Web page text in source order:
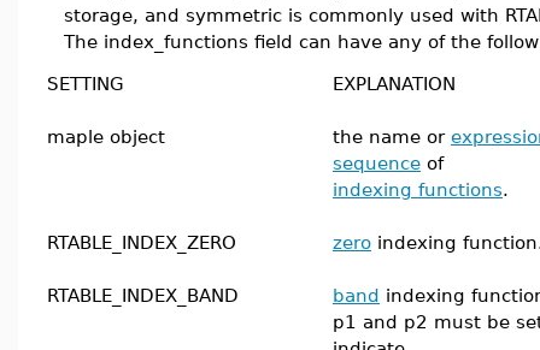
storage, and symmetric is commonly used with
The index_functions field can have any of the
SETTING EXPLANATION
maple object the name or
sequence of
indexing functions.
RTABLE_INDEX_ZERO zero indexing
RTABLE_INDEX_BAND band indexing
p1 and p2 must be